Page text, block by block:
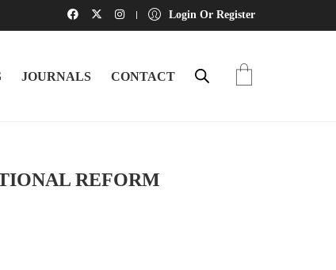
Login Or Register
JOURNALS CONTACT
REFORM